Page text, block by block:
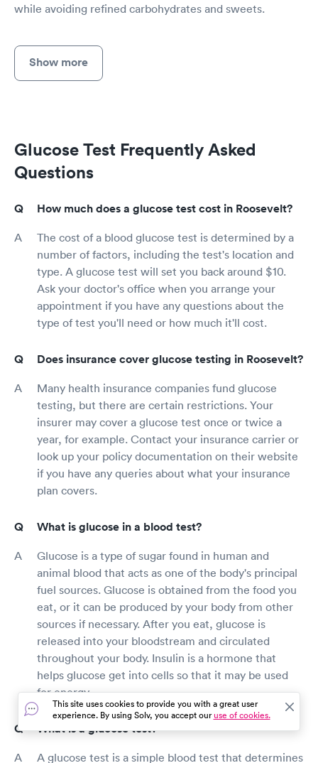
while avoiding refined carbohydrates and sweets.
Show more
Glucose Test Frequently Asked
Questions
How much does a glucose test cost in Roosevelt?
The cost of a blood glucose test is determined by a
number of factors, including the test's location and
type. A glucose test will set you back around $10.
Ask your doctor's office when you arrange your
appointment if you have any questions about the
type of test you'll need or how much it'll cost.
Does insurance cover glucose testing in Roosevelt?
Many health insurance companies fund glucose
testing, but there are certain restrictions. Your
insurer may cover a glucose test once or twice a
year, for example. Contact your insurance carrier or
look up your policy documentation on their website
if you have any queries about what your insurance
plan covers.
What is glucose in a blood test?
Glucose is a type of sugar found in human and
animal blood that acts as one of the body's principal
fuel sources. Glucose is obtained from the food you
eat, or it can be produced by your body from other
sources if necessary. After you eat, glucose is
released into your bloodstream and circulated
throughout your body. Insulin is a hormone that
helps glucose get into cells so that it may be used
for energy.
What is a glucose test?
A glucose test is a simple blood test that determines
This site uses cookies to provide you with a great user
experience. By using Solv, you accept ouruse of cookies.